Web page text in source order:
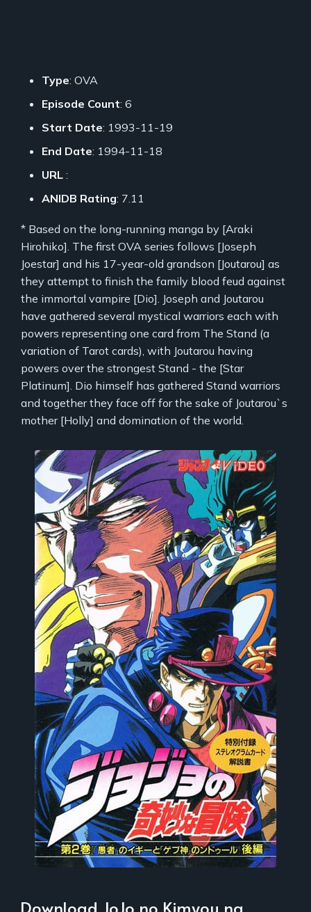
Type: OVA
Episode Count: 6
Start Date: 1993-11-19
End Date: 1994-11-18
URL :
ANIDB Rating: 7.11
* Based on the long-running manga by [Araki
Hirohiko]. The first OVA series follows [Joseph
Joestar] and his 17-year-old grandson [Joutarou] as
they attempt to finish the family blood feud against
the immortal vampire [Dio]. Joseph and Joutarou
have gathered several mystical warriors each with
powers representing one card from The Stand (a
variation of Tarot cards), with Joutarou having
powers over the strongest Stand - the [Star
Platinum]. Dio himself has gathered Stand warriors
and together they face off for the sake of Joutarou`s
mother [Holly] and domination of the world.
Download JoJo no Kimyou na